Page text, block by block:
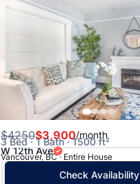
$4250$3,900/month
3 Bed · 1 Bath · 1500 ft²
W 12th Ave
Vancouver, BC · Entire House
Check Availability